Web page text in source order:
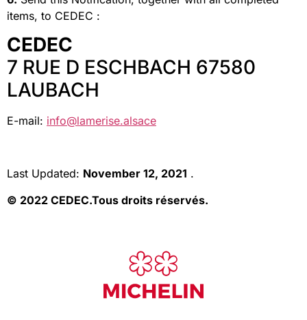
items, to CEDEC :
CEDEC
7 RUE D ESCHBACH 67580
LAUBACH
E-mail: info@lamerise.alsace
Last Updated: November 12, 2021 .
© 2022 CEDEC.Tous droits réservés.